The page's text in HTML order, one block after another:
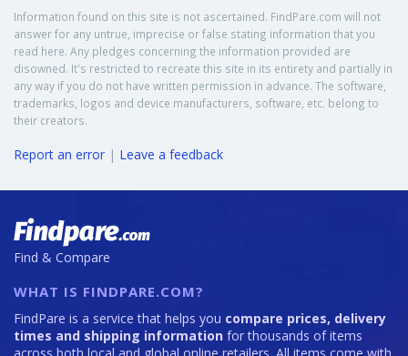
Information found on this site is not ascertained. FindPare.com will not
answer for any untrue, imprecise or false stating information that you
read here. Any pledges concerning the information provided are
disowned. It's restricted to recreate this site in its entirety and partially in
any way if you do not have written permission in advance. The software,
trademarks, logos and device manufacturers, software, etc. belong to
their creators.
Report an error | Leave a feedback
Find & Compare
WHAT IS FINDPARE.COM?
FindPare is a service that helps you compare prices, delivery
times and shipping information for thousands of items